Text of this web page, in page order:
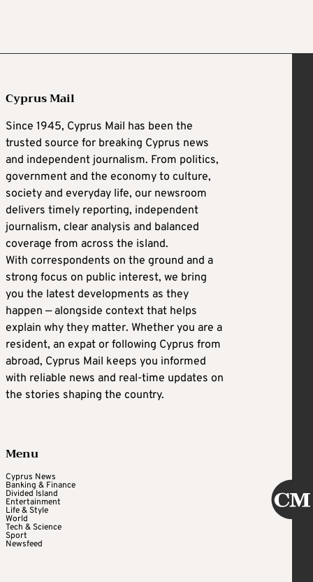
Cyprus Mail
Since 1945, Cyprus Mail has been the
trusted source for breaking Cyprus news
and independent journalism. From politics,
government and the economy to culture,
society and everyday life, our newsroom
delivers timely reporting, independent
journalism, clear analysis and balanced
coverage from across the island.
With correspondents on the ground and a
strong focus on public interest, we bring
you the latest developments as they
happen — alongside context that helps
explain why they matter. Whether you are a
resident, an expat or following Cyprus from
abroad, Cyprus Mail keeps you informed
with reliable news and real-time updates on
the stories shaping the country.
Menu
Cyprus News
Banking & Finance
Divided Island
Entertainment
Life & Style
World
Tech & Science
Sport
Newsfeed